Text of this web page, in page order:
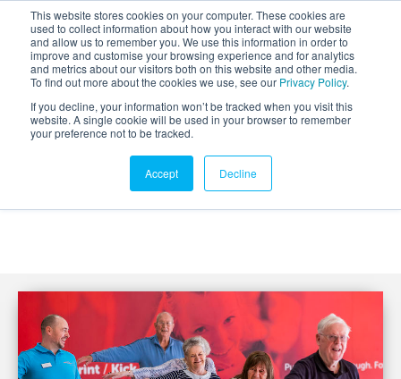
This website stores cookies on your computer. These cookies are
used to collect information about how you interact with our website
and allow us to remember you. We use this information in order to
improve and customise your browsing experience and for analytics
and metrics about our visitors both on this website and other media.
To find out more about the cookies we use, see our Privacy Policy.
If you decline, your information won’t be tracked when you visit this
website. A single cookie will be used in your browser to remember
your preference not to be tracked.
Accept Decline